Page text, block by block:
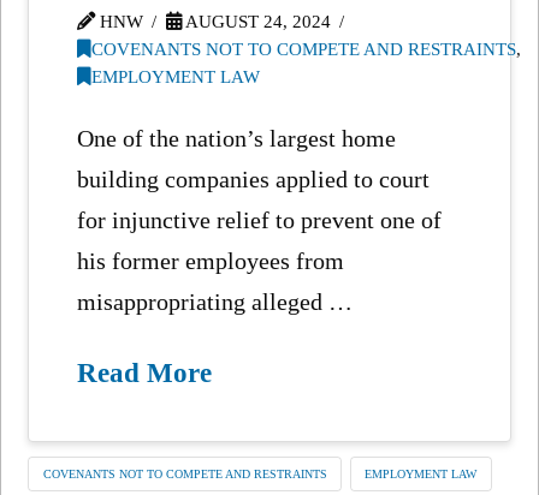
HNW
AUGUST 24, 2024
COVENANTS NOT TO COMPETE AND RESTRAINTS,
EMPLOYMENT LAW
One of the nation’s largest home
building companies applied to court
for injunctive relief to prevent one of
his former employees from
misappropriating alleged …
Read More
COVENANTS NOT TO COMPETE AND RESTRAINTS EMPLOYMENT LAW